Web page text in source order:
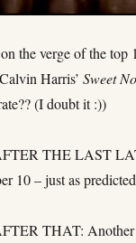
the verge of the top
Harris’Sweet
(I doubt it :))
THE LAST
10 – just as
THAT: Another